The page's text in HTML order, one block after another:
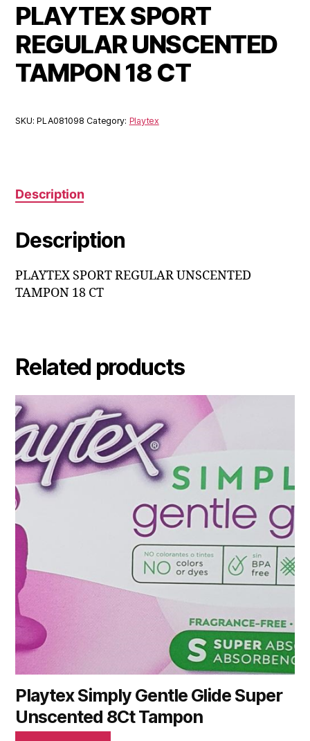
PLAYTEX SPORT
REGULAR UNSCENTED
TAMPON 18 CT
SKU:PLA081098 Category: Playtex
Description
Description
PLAYTEX SPORT REGULAR UNSCENTED
TAMPON 18 CT
Related products
Playtex Simply Gentle Glide Super
Unscented 8Ct Tampon